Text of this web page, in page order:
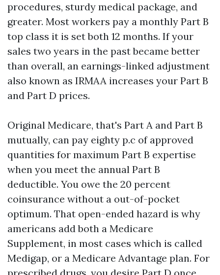
procedures, sturdy medical package, and
greater. Most workers pay a monthly Part B
top class it is set both 12 months. If your
sales two years in the past became better
than overall, an earnings-linked adjustment
also known as IRMAA increases your Part B
and Part D prices.
Original Medicare, that's Part A and Part B
mutually, can pay eighty p.c of approved
quantities for maximum Part B expertise
when you meet the annual Part B
deductible. You owe the 20 percent
coinsurance without a out-of-pocket
optimum. That open-ended hazard is why
americans add both a Medicare
Supplement, in most cases which is called
Medigap, or a Medicare Advantage plan. For